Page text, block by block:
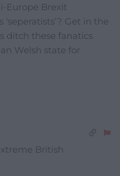
Europe Brexit
Get in the
ditch these fanatics
Welsh state for
British